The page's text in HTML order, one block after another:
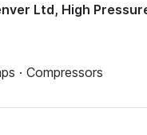
Ltd, High
· Compressors